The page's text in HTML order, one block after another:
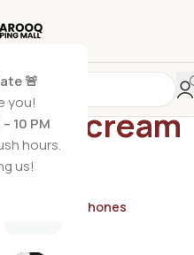
🚨
you!
10 PM
hours.
us!
cream
cream”
Earphones